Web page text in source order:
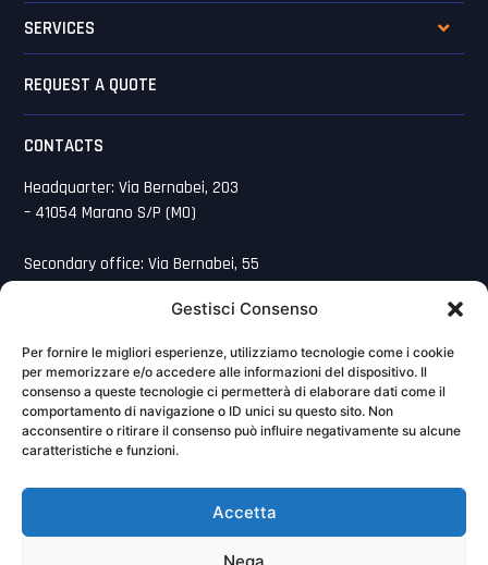
Gestisci Consenso
Per fornire le migliori esperienze, utilizziamo tecnologie come i cookie
per memorizzare e/o accedere alle informazioni del dispositivo. Il
consenso a queste tecnologie ci permetterà di elaborare dati come il
comportamento di navigazione o ID unici su questo sito. Non
acconsentire o ritirare il consenso può influire negativamente su alcune
caratteristiche e funzioni.
Accetta
Nega
SERVICES
REQUEST A QUOTE
CONTACTS
Headquarter: Via Bernabei, 203
– 41054 Marano S/P (MO)
Secondary office: Via Bernabei, 55
059 7520100
info@baldonisrl.it
Privacy Policy